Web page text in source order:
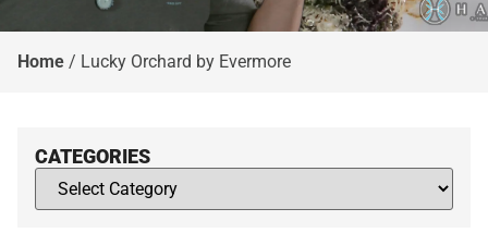
Home / Lucky Orchard by Evermore
CATEGORIES